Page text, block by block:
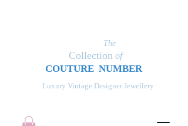
Luxury Vintage Designer Jewellery
The
Collection of
COUTURE NUMBER